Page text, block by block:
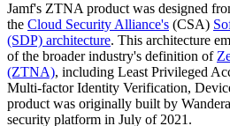
Jamf's ZTNA product was designed
the Cloud Security Alliance's (CSA)
(SDP) architecture. This architecture
of the broader industry's definition of
(ZTNA), including Least Privileged
Multi-factor Identity Verification,
product was originally built by
security platform in July of 2021.